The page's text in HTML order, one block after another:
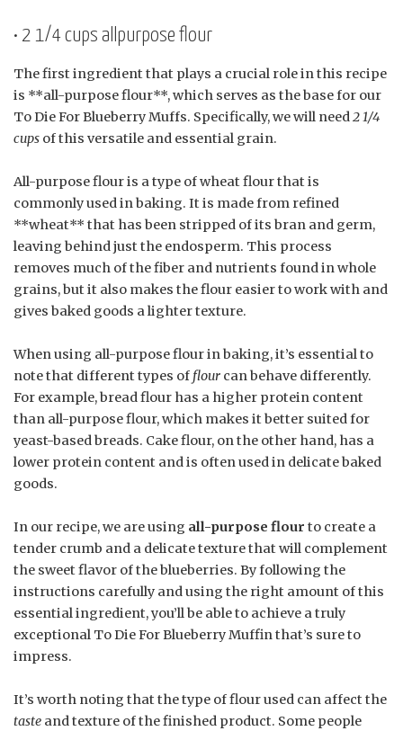
• 2 1/4 cups allpurpose flour
The first ingredient that plays a crucial role in this recipe
is **all-purpose flour**, which serves as the base for our
To Die For Blueberry Muffs. Specifically, we will need2 1/4
cups of this versatile and essential grain.
All-purpose flour is a type of wheat flour that is
commonly used in baking. It is made from refined
**wheat** that has been stripped of its bran and germ,
leaving behind just the endosperm. This process
removes much of the fiber and nutrients found in whole
grains, but it also makes the flour easier to work with and
gives baked goods a lighter texture.
When using all-purpose flour in baking, it’s essential to
note that different types of flour can behave differently.
For example, bread flour has a higher protein content
than all-purpose flour, which makes it better suited for
yeast-based breads. Cake flour, on the other hand, has a
lower protein content and is often used in delicate baked
goods.
In our recipe, we are using all-purpose flour to create a
tender crumb and a delicate texture that will complement
the sweet flavor of the blueberries. By following the
instructions carefully and using the right amount of this
essential ingredient, you’ll be able to achieve a truly
exceptional To Die For Blueberry Muffin that’s sure to
impress.
It’s worth noting that the type of flour used can affect the
taste and texture of the finished product. Some people